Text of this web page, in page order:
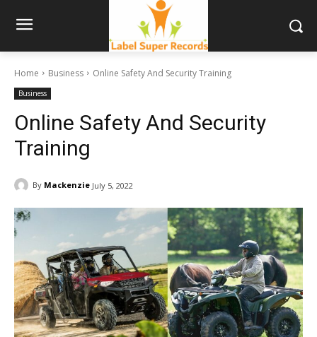
Home Business Online Safety And Security Training
Business
Online Safety And Security
Training
By Mackenzie July 5, 2022